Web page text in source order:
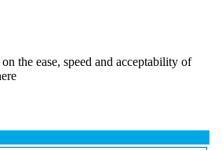
the ease, speed and acceptability of